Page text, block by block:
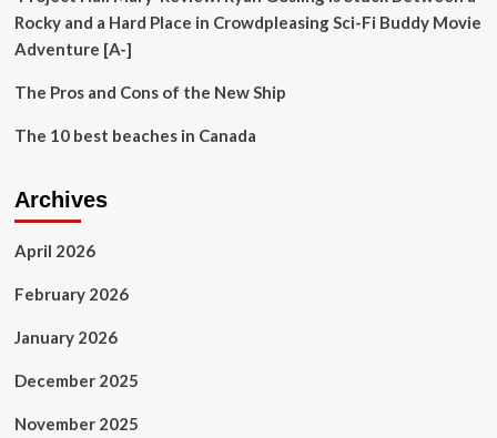
Rocky and a Hard Place in Crowdpleasing Sci-Fi Buddy Movie
Adventure [A-]
The Pros and Cons of the New Ship
The 10 best beaches in Canada
Archives
April 2026
February 2026
January 2026
December 2025
November 2025